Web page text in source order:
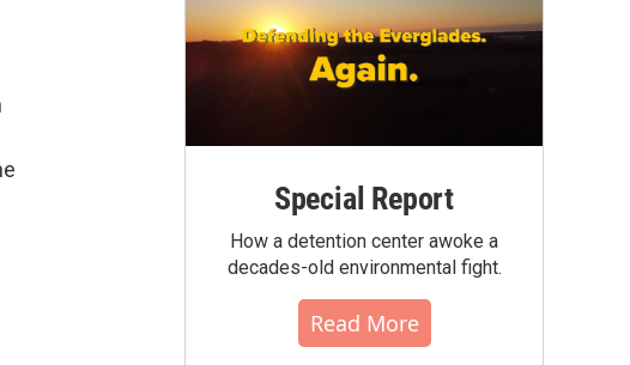
Special Report
How a detention center awoke a
decades-old environmental fight.
Read More